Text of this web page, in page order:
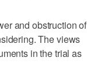
and obstruction of
The views
in the trial as